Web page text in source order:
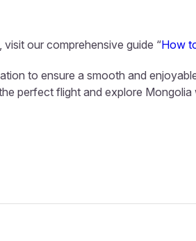
our comprehensive guide “How
to ensure a smooth and
perfect flight and explore Mongolia